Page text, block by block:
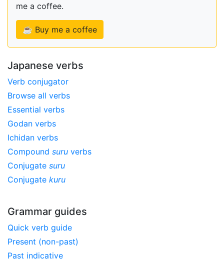
me a coffee.
☕ Buy me a coffee
Japanese verbs
Verb conjugator
Browse all verbs
Essential verbs
Godan verbs
Ichidan verbs
Compound suru verbs
Conjugate suru
Conjugate kuru
Grammar guides
Quick verb guide
Present (non-past)
Past indicative